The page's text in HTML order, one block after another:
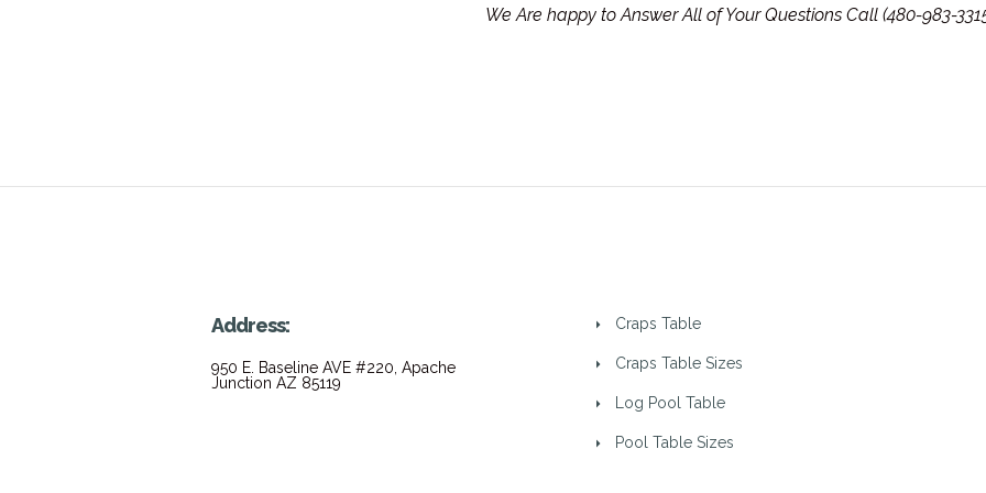
We Are happy to Answer All of Your Questions Call (480-983-
Address:
950 E. Baseline AVE #220, Apache
Junction AZ 85119
Craps Table
Craps Table Sizes
Log Pool Table
Pool Table Sizes